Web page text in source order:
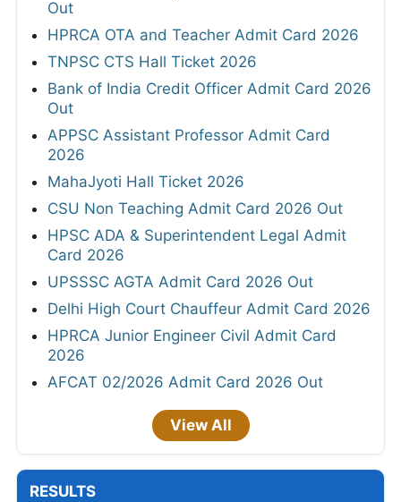
Out
HPRCA OTA and Teacher Admit Card 2026
TNPSC CTS Hall Ticket 2026
Bank of India Credit Officer Admit Card 2026
Out
APPSC Assistant Professor Admit Card
2026
MahaJyoti Hall Ticket 2026
CSU Non Teaching Admit Card 2026 Out
HPSC ADA & Superintendent Legal Admit
Card 2026
UPSSSC AGTA Admit Card 2026 Out
Delhi High Court Chauffeur Admit Card 2026
HPRCA Junior Engineer Civil Admit Card
2026
AFCAT 02/2026 Admit Card 2026 Out
View All
RESULTS